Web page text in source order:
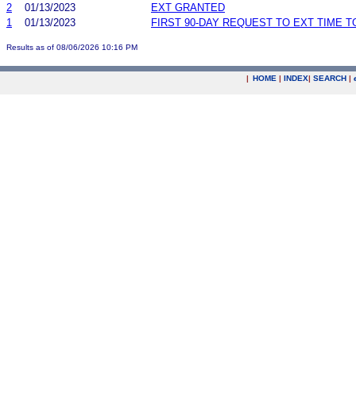
2
01/13/2023
EXT GRANTED
1
01/13/2023 FIRST 90-DAY REQUEST TO EXT TIME
Results as of 08/06/2026 10:16 PM
| HOME | INDEX| SEARCH |